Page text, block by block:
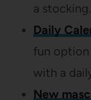
a stocking.
Daily
fun option
with a
New